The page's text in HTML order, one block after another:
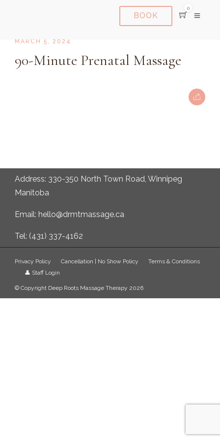
BOOK
0
MARCH 5, 2024
90-Minute Prenatal Massage
Address: 330-350 North Town Road, Winnipeg
Manitoba
Email: hello@drmtmassage.ca
Tel: (431) 337-4162
Privacy Policy Cancellation | No Show Policy
Terms & Conditions
👤 Staff Login
© Copyright Deep Roots Massage Therapy 2026